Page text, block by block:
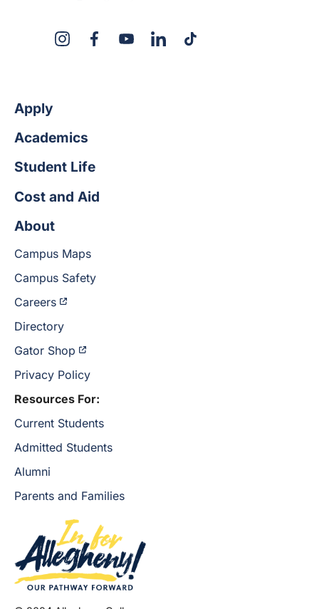
InstagramFacebookYouTubeLinkedInTikTok
Apply
Academics
Student Life
Cost and Aid
About
Campus Maps
Campus Safety
Careers
Directory
Gator Shop
Privacy Policy
Resources For:
Current Students
Admitted Students
Alumni
Parents and Families